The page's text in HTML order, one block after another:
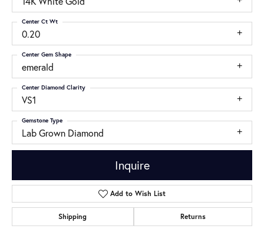
0.20
Center Ct Wt
emerald
Center Gem Shape
VS1
Center Diamond Clarity
Lab Grown Diamond
Gemstone Type
Inquire
Add to Wish List
Shipping Returns